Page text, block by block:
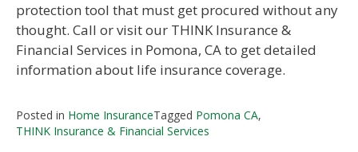
protection tool that must get procured without any
thought. Call or visit our THINK Insurance &
Financial Services in Pomona, CA to get detailed
information about life insurance coverage.
Posted in Home InsuranceTagged Pomona CA,
THINK Insurance & Financial Services